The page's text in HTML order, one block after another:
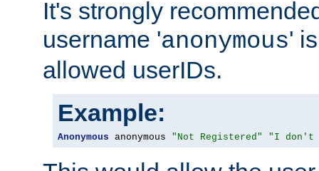
It's strongly
username 'anonymous'
allowed userIDs.
Example:
Anonymous anonymous "Not Registered" "I don't